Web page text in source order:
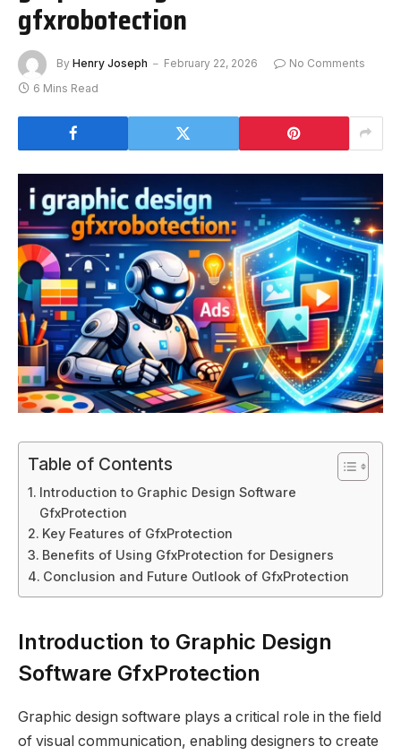
gfxrobotection
By Henry Joseph February 22, 2026
No Comments
6 Mins Read
Table of Contents
Introduction to Graphic Design Software
GfxProtection
Key Features of GfxProtection
Benefits of Using GfxProtection for Designers
Conclusion and Future Outlook of GfxProtection
Introduction to Graphic Design
Software GfxProtection
Graphic design software plays a critical role in the field
of visual communication, enabling designers to create